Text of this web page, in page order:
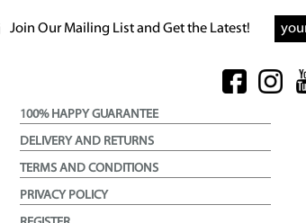
Join Our Mailing List and Get the Latest!
100% HAPPY GUARANTEE
DELIVERY AND RETURNS
TERMS AND CONDITIONS
PRIVACY POLICY